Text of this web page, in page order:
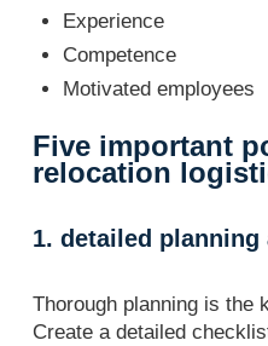
Experience
Competence
Motivated employees
Five important
relocation
1. detailed planning
Thorough planning is the
Create a detailed